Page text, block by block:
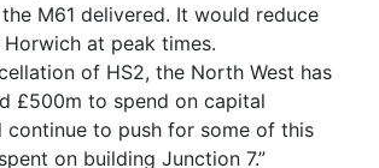
M61 delivered. It would reduce
at peak times.
of HS2, the North West has
£500m to spend on capital
continue to push for some of this
on building Junction 7.”